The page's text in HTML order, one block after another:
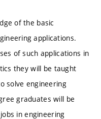
of the basic
applications.
of such applications in
they will be taught
solve engineering
graduates will be
in engineering